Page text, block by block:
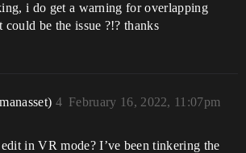
i do get a warning for overlapping
be the issue ?!? thanks
February 16, 2022, 11:07pm
4
in VR mode? I’ve been tinkering the